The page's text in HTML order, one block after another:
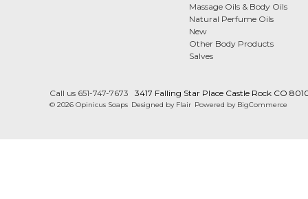
Massage Oils & Body Oils
Natural Perfume Oils
New
Other Body Products
Salves
Call us 651-747-7673 3417 Falling Star Place Castle Rock CO
© 2026 Opinicus Soaps Designed by Flair Powered by BigCommerce